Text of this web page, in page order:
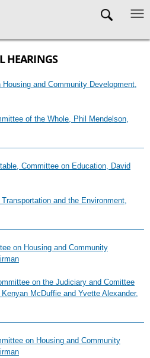
HEARINGS
and Community Development,
of the Whole, Phil Mendelson,
Committee on Education, David
and the Environment,
on Housing and Community
on the Judiciary and Comittee
McDuffie and Yvette Alexander,
on Housing and Community